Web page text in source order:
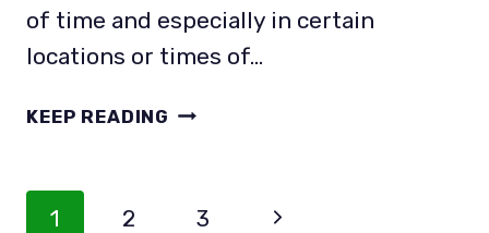
of time and especially in certain
locations or times of…
KEEP READING DO
Page
1 2 3
Next